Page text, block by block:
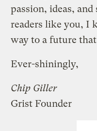
passion, ideas,
readers like you, I
way to a future that
Ever-shiningly,
Chip Giller
Grist Founder